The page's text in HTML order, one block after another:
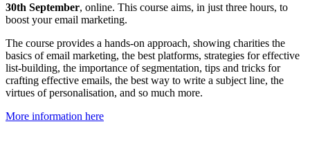
30th September, online. This course aims, in just three hours, to
boost your email marketing.
The course provides a hands-on approach, showing charities the
basics of email marketing, the best platforms, strategies for effective
list-building, the importance of segmentation, tips and tricks for
crafting effective emails, the best way to write a subject line, the
virtues of personalisation, and so much more.
More information here